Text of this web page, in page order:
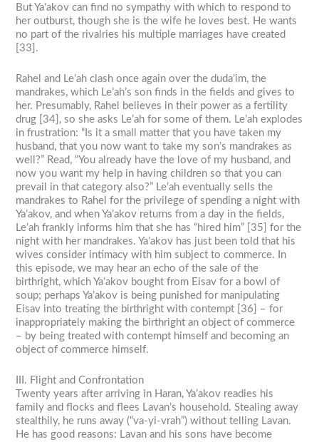
But Ya’akov can find no sympathy with which to respond to
her outburst, though she is the wife he loves best. He wants
no part of the rivalries his multiple marriages have created
[33].
Rahel and Le’ah clash once again over the duda’im, the
mandrakes, which Le’ah’s son finds in the fields and gives to
her. Presumably, Rahel believes in their power as a fertility
drug [34], so she asks Le’ah for some of them. Le’ah explodes
in frustration: “Is it a small matter that you have taken my
husband, that you now want to take my son’s mandrakes as
well?” Read, “You already have the love of my husband, and
now you want my help in having children so that you can
prevail in that category also?” Le’ah eventually sells the
mandrakes to Rahel for the privilege of spending a night with
Ya’akov, and when Ya’akov returns from a day in the fields,
Le’ah frankly informs him that she has “hired him” [35] for the
night with her mandrakes. Ya’akov has just been told that his
wives consider intimacy with him subject to commerce. In
this episode, we may hear an echo of the sale of the
birthright, which Ya’akov bought from Eisav for a bowl of
soup; perhaps Ya’akov is being punished for manipulating
Eisav into treating the birthright with contempt [36] – for
inappropriately making the birthright an object of commerce
– by being treated with contempt himself and becoming an
object of commerce himself.
III. Flight and Confrontation
Twenty years after arriving in Haran, Ya’akov readies his
family and flocks and flees Lavan’s household. Stealing away
stealthily, he runs away (“va-yi-vrah”) without telling Lavan.
He has good reasons: Lavan and his sons have become